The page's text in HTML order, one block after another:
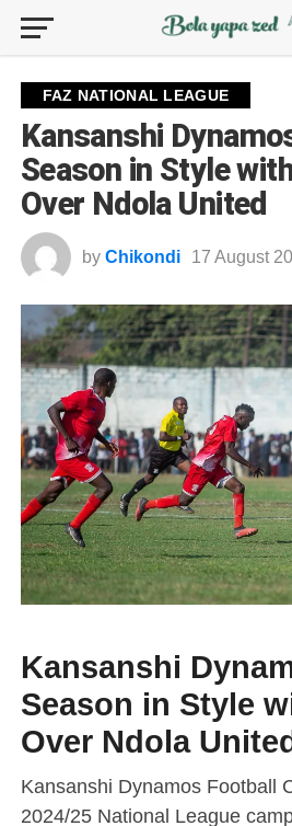
FAZ NATIONAL LEAGUE
Kansanshi
Season in Style
Over Ndola United
by Chikondi 17 August
Kansanshi
Season in Style
Over Ndola
Kansanshi Dynamos Football
2024/25 National League